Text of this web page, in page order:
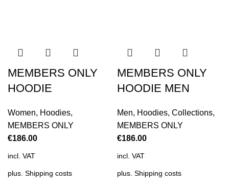
MEMBERS ONLY
HOODIE
Women, Hoodies,
MEMBERS ONLY
€186.00
incl. VAT
plus. Shipping costs
MEMBERS ONLY
HOODIE MEN
Men, Hoodies, Collections,
MEMBERS ONLY
€186.00
incl. VAT
plus. Shipping costs